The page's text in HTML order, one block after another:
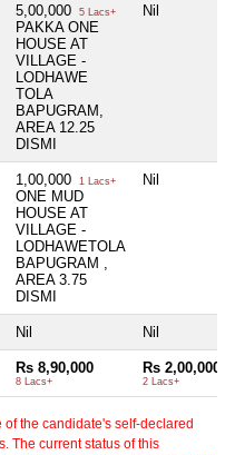
5,00,000 5 Lacs+
PAKKA ONE
HOUSE AT
VILLAGE -
LODHAWE
TOLA
BAPUGRAM,
AREA 12.25
DISMI
Nil
1,00,000 1 Lacs+
ONE MUD
HOUSE AT
VILLAGE -
LODHAWETOLA
BAPUGRAM ,
AREA 3.75
DISMI
Nil
Nil Nil
Rs 8,90,000
8 Lacs+
Rs 2,00,000
2 Lacs+
the candidate's self-declared
The current status of this